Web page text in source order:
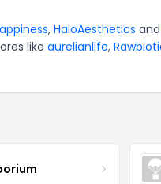
, HaloAesthetics and
like aurelianlife,